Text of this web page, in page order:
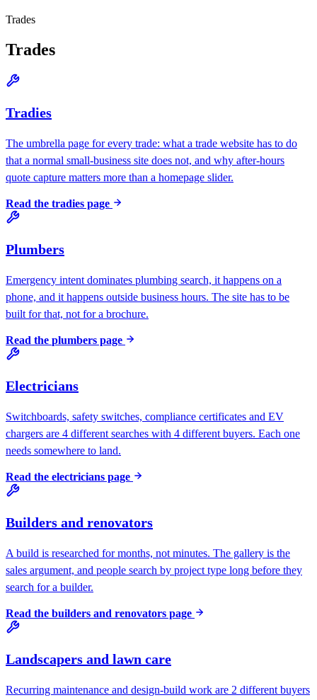
Trades
Trades
Tradies
The umbrella page for every trade: what a trade website has to do
that a normal small-business site does not, and why after-hours
quote capture matters more than a homepage slider.
Read the tradies page
Plumbers
Emergency intent dominates plumbing search, it happens on a
phone, and it happens outside business hours. The site has to be
built for that, not for a brochure.
Read the plumbers page
Electricians
Switchboards, safety switches, compliance certificates and EV
chargers are 4 different searches with 4 different buyers. Each one
needs somewhere to land.
Read the electricians page
Builders and renovators
A build is researched for months, not minutes. The gallery is the
sales argument, and people search by project type long before they
search for a builder.
Read the builders and renovators page
Landscapers and lawn care
Recurring maintenance and design-build work are 2 different buyers